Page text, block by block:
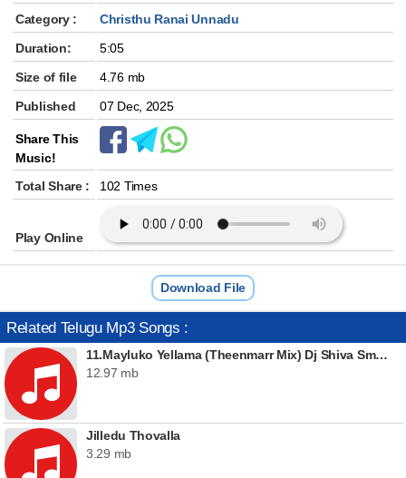
Category :
Christhu Ranai Unnadu
Duration:
5:05
Size of file
4.76 mb
Published
07 Dec, 2025
Share This
Music!
Total Share :
102 Times
Play Online
Download File
Related Telugu Mp3 Songs :
11.Mayluko Yellama (Theenmarr Mix) Dj Shiva Smiley
12.97 mb
Jilledu Thovalla
3.29 mb